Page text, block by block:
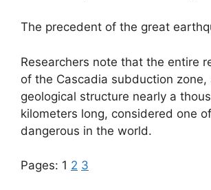
The precedent of the great
Researchers note that the entire
of the Cascadia subduction zone,
geological structure nearly a
kilometers long, considered one
dangerous in the world.
Pages: 1 2 3